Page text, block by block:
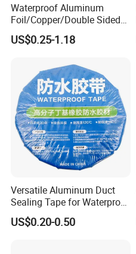
Waterproof Aluminum
Foil/Copper/Double Sided
Nano/PVC Electrical
Insulation/Bitumen/Maskin
Paper Packagingjumbo Roll
Adhesive Tape
US$0.25-1.18
Versatile Aluminum Duct
Sealing Tape for Waterproof
Repairs
US$0.20-0.50